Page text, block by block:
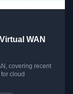
WAN
covering recent
cloud